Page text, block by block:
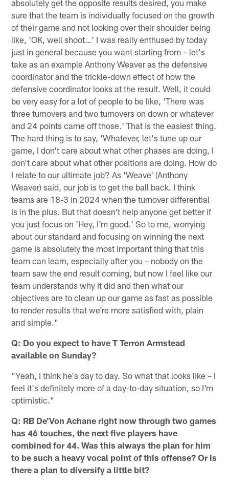
absolutely get the opposite results desired, you make
sure that the team is individually focused on the growth
of their game and not looking over their shoulder being
like, 'OK, well shoot…' I was really enthused by today
just in general because you want starting from – let's
take as an example Anthony Weaver as the defensive
coordinator and the trickle-down effect of how the
defensive coordinator looks at the result. Well, it could
be very easy for a lot of people to be like, 'There was
three turnovers and two turnovers on down or whatever
and 24 points came off those.' That is the easiest thing.
The hard thing is to say, 'Whatever, let's tune up our
game, I don't care about what other phases are doing, I
don't care about what other positions are doing. How do
I relate to our ultimate job? As 'Weave' (Anthony
Weaver) said, our job is to get the ball back. I think
teams are 18-3 in 2024 when the turnover differential
is in the plus. But that doesn't help anyone get better if
you just focus on 'Hey, I'm good.' So to me, worrying
about our standard and focusing on winning the next
game is absolutely the most important thing that this
team can learn, especially after you – nobody on the
team saw the end result coming, but now I feel like our
team understands why it did and then what our
objectives are to clean up our game as fast as possible
to render results that we're more satisfied with, plain
and simple."
Q: Do you expect to have T Terron Armstead
available on Sunday?
"Yeah, I think he's day to day. So what that looks like – I
feel it's definitely more of a day-to-day situation, so I'm
optimistic."
Q: RB De'Von Achane right now through two games
has 46 touches, the next five players have
combined for 44. Was this always the plan for him
to be such a heavy vocal point of this offense? Or is
there a plan to diversify a little bit?